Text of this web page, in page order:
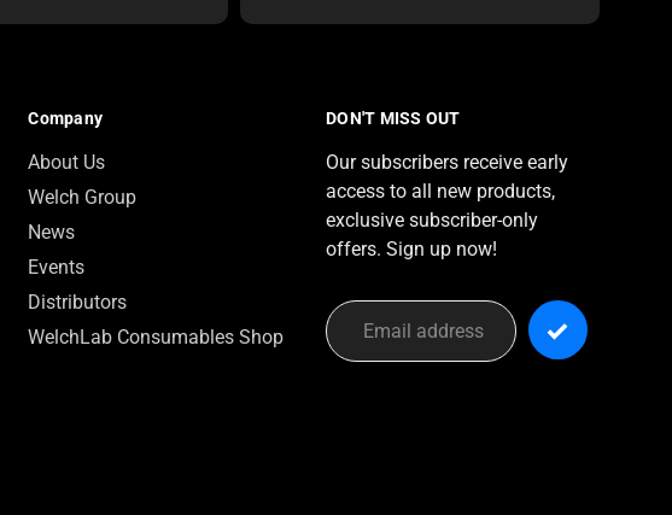
Company
About Us
Welch Group
News
Events
Distributors
WelchLab Consumables Shop
DON'T MISS OUT
Our subscribers receive early
access to all new products,
exclusive subscriber-only
offers. Sign up now!